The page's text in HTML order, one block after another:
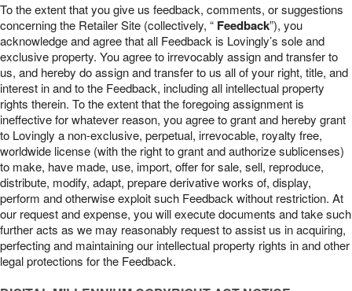
To the extent that you give us feedback, comments, or suggestions
concerning the Retailer Site (collectively, “ Feedback”), you
acknowledge and agree that all Feedback is Lovingly’s sole and
exclusive property. You agree to irrevocably assign and transfer to
us, and hereby do assign and transfer to us all of your right, title, and
interest in and to the Feedback, including all intellectual property
rights therein. To the extent that the foregoing assignment is
ineffective for whatever reason, you agree to grant and hereby grant
to Lovingly a non-exclusive, perpetual, irrevocable, royalty free,
worldwide license (with the right to grant and authorize sublicenses)
to make, have made, use, import, offer for sale, sell, reproduce,
distribute, modify, adapt, prepare derivative works of, display,
perform and otherwise exploit such Feedback without restriction. At
our request and expense, you will execute documents and take such
further acts as we may reasonably request to assist us in acquiring,
perfecting and maintaining our intellectual property rights in and other
legal protections for the Feedback.